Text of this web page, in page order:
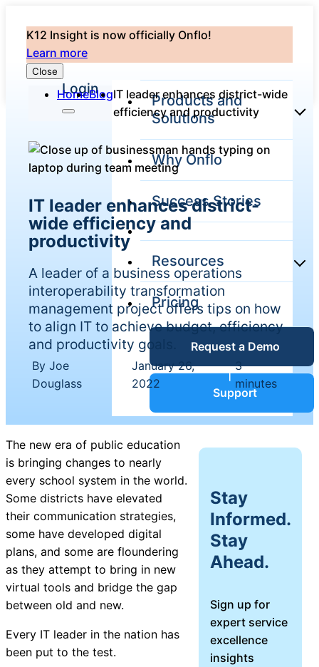
K12 Insight is now officially Onflo!
Learn more
Close
Login
Products and
Solutions
Onflo Platform
The only customer
service solution
serving the entire
Unified
Service Desk
IT Service
(ITSM)
IT Asset
Management
(ITAM)
Maintenance
Management
Why Onflo
Success Stories
Resources
Overview
Blog
Guides &
Stories
Webinars
Events
About Us
Pricing
Request a Demo
Support
HomeBlogIT leader enhances district-wide
efficiency and productivity
IT leader enhances district-
wide efficiency and
productivity
A leader of a business operations
interoperability transformation
management project offers tips on how
to align IT to achieve budget, efficiency
and productivity goals.
By Joe
Douglass
January 26,
2022
|
3
minutes
The new era of public education
is bringing changes to nearly
every school system in the world.
Some districts have elevated
their communication strategies,
some have developed digital
plans, and some are floundering
as they attempt to bring in new
virtual tools and bridge the gap
between old and new.
Every IT leader in the nation has
been put to the test.
Stay
Informed.
Stay
Ahead.
Sign up for
expert service
excellence
insights